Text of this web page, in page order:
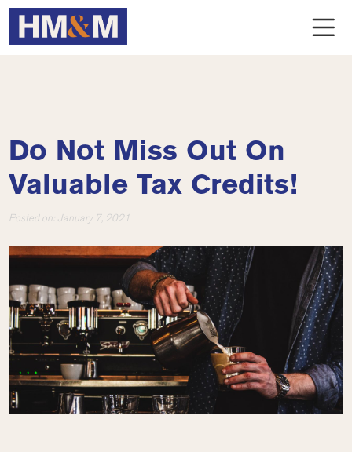
Do Not Miss Out On
Valuable Tax Credits!
Posted on: January 7, 2021